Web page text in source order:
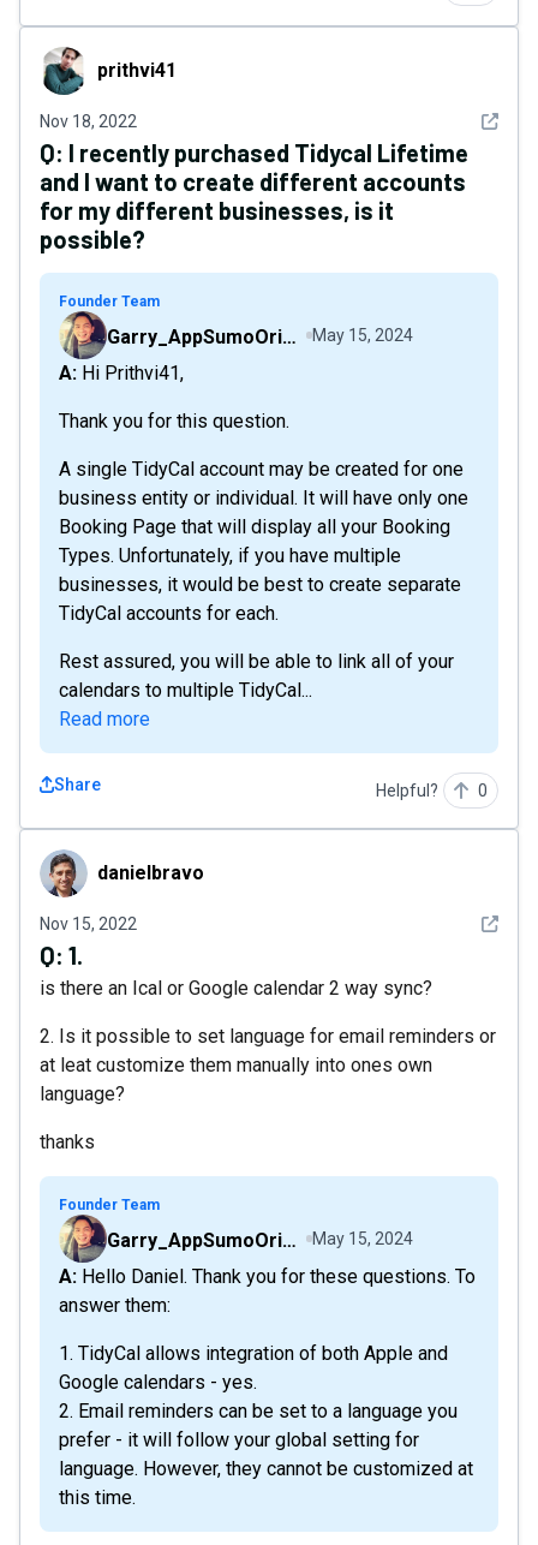
prithvi41prithvi41
Nov 18, 2022 See
Q: I recently purchased Tidycal Lifetime
and I want to create different accounts
for my different businesses, is it
possible?
Founder Team
Garry_AppSumoOriginals May 15, 2024
A: Hi Prithvi41,
Thank you for this question.
A single TidyCal account may be created for one
business entity or individual. It will have only one
Booking Page that will display all your Booking
Types. Unfortunately, if you have multiple
businesses, it would be best to create separate
TidyCal accounts for each.
Rest assured, you will be able to link all of your
calendars to multiple TidyCal...
Read more
Share Helpful? 0
danielbravodanielbravo
Nov 15, 2022 See
Q: 1.
is there an Ical or Google calendar 2 way sync?
2. Is it possible to set language for email reminders or
at leat customize them manually into ones own
language?
thanks
Founder Team
Garry_AppSumoOriginals May 15, 2024
A: Hello Daniel. Thank you for these questions. To
answer them:
1. TidyCal allows integration of both Apple and
Google calendars - yes.
2. Email reminders can be set to a language you
prefer - it will follow your global setting for
language. However, they cannot be customized at
this time.